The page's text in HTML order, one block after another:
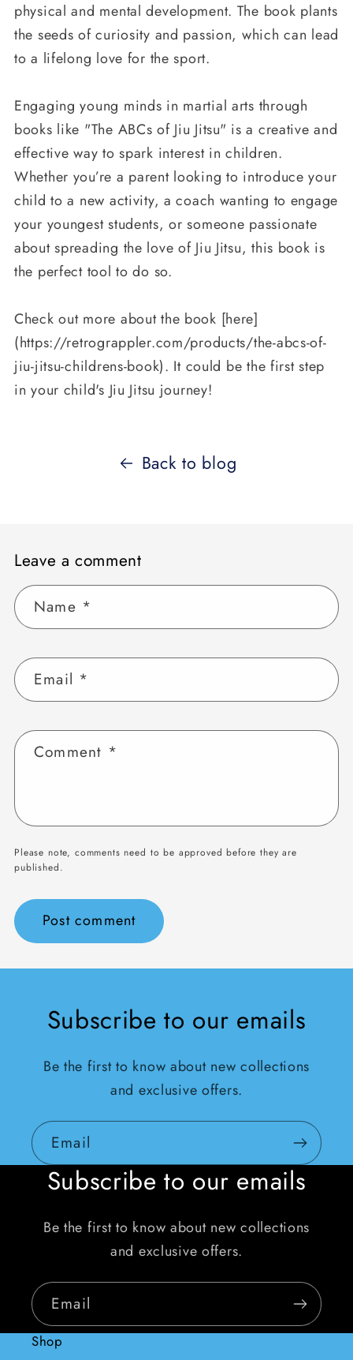
physical and mental development. The book plants
the seeds of curiosity and passion, which can lead
to a lifelong love for the sport.
Engaging young minds in martial arts through
books like "The ABCs of Jiu Jitsu" is a creative and
effective way to spark interest in children.
Whether you’re a parent looking to introduce your
child to a new activity, a coach wanting to engage
your youngest students, or someone passionate
about spreading the love of Jiu Jitsu, this book is
the perfect tool to do so.
Check out more about the book [here]
(https://retrograppler.com/products/the-abcs-of-
jiu-jitsu-childrens-book). It could be the first step
in your child's Jiu Jitsu journey!
Back to blog
Leave a comment
Name *
Email *
Comment *
Please note, comments need to be approved before they are
published.
Subscribe to our emails
Be the first to know about new collections
and exclusive offers.
Email
Subscribe to our emails
Be the first to know about new collections
and exclusive offers.
Email
Shop